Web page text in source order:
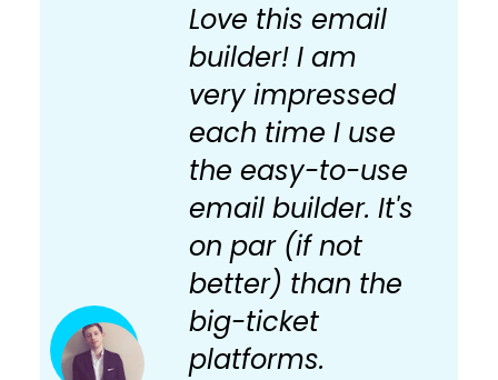
Love this email
builder! I am
very impressed
each time I use
the easy-to-use
email builder. It's
on par (if not
better) than the
big-ticket
platforms.